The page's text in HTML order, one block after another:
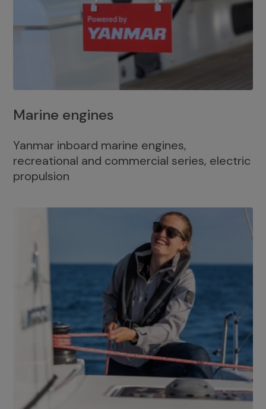
Marine engines
Yanmar inboard marine engines,
recreational and commercial series, electric
propulsion